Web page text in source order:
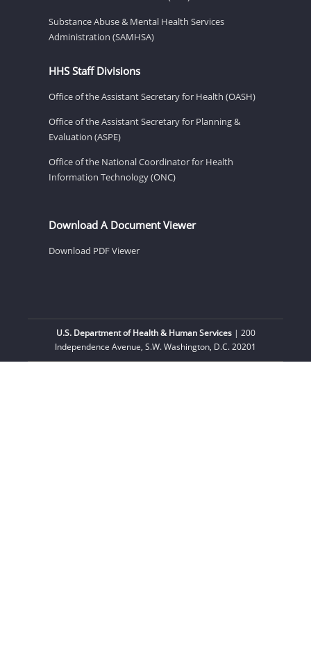
Substance Abuse & Mental Health Services
Administration (SAMHSA)
HHS Staff Divisions
Office of the Assistant Secretary for Health (OASH)
Office of the Assistant Secretary for Planning &
Evaluation (ASPE)
Office of the National Coordinator for Health
Information Technology (ONC)
Download A Document Viewer
Download PDF Viewer
U.S. Department of Health & Human Services| 200
Independence Avenue, S.W. Washington, D.C. 20201